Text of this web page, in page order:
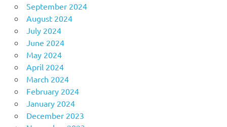
September 2024
August 2024
July 2024
June 2024
May 2024
April 2024
March 2024
February 2024
January 2024
December 2023